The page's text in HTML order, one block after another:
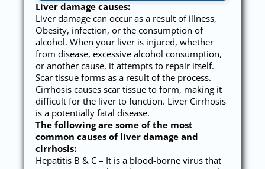
Liver damage causes:
Liver damage can occur as a result of illness,
Obesity, infection, or the consumption of
alcohol. When your liver is injured, whether
from disease, excessive alcohol consumption,
or another cause, it attempts to repair itself.
Scar tissue forms as a result of the process.
Cirrhosis causes scar tissue to form, making it
difficult for the liver to function. Liver Cirrhosis
is a potentially fatal disease.
The following are some of the most
common causes of liver damage and
cirrhosis:
Hepatitis B & C – It is a blood-borne virus that